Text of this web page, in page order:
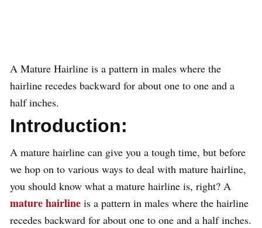
A Mature Hairline is a pattern in males where the
hairline recedes backward for about one to one and a
half inches.
Introduction:
A mature hairline can give you a tough time, but before
we hop on to various ways to deal with mature hairline,
you should know what a mature hairline is, right? A
mature hairline is a pattern in males where the hairline
recedes backward for about one to one and a half inches.